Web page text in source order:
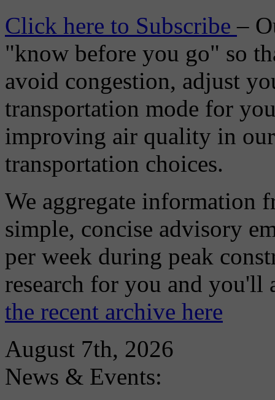
Click here to Subscribe–
"know before you go" so
avoid congestion, adjust
transportation mode for
improving air quality in
transportation choices.
We aggregate information
simple, concise advisory
per week during peak
research for you and
the recent archive here
August 7th, 2026
News & Events: